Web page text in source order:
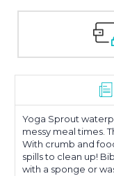
Yoga Sprout
messy meal times.
With crumb and
spills to clean up!
with a sponge or